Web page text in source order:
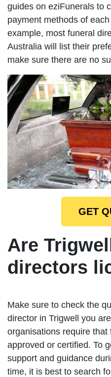
guides on eziFunerals to
payment methods of
example, most funeral
Australia will list their
make sure there are no
GET
Are
directors
Make sure to check the
director in Trigwell you
organisations require that
approved or certified. To
support and guidance
time, it is best to search